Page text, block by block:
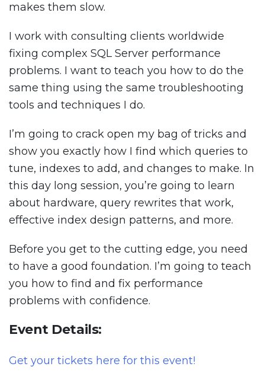
makes them slow.
I work with consulting clients worldwide
fixing complex SQL Server performance
problems. I want to teach you how to do the
same thing using the same troubleshooting
tools and techniques I do.
I’m going to crack open my bag of tricks and
show you exactly how I find which queries to
tune, indexes to add, and changes to make. In
this day long session, you’re going to learn
about hardware, query rewrites that work,
effective index design patterns, and more.
Before you get to the cutting edge, you need
to have a good foundation. I’m going to teach
you how to find and fix performance
problems with confidence.
Event Details:
Get your tickets here for this event!